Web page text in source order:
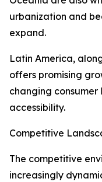
urbanization and
expand.
Latin America,
offers promising
changing
accessibility.
Competitive
The competitive
increasingly